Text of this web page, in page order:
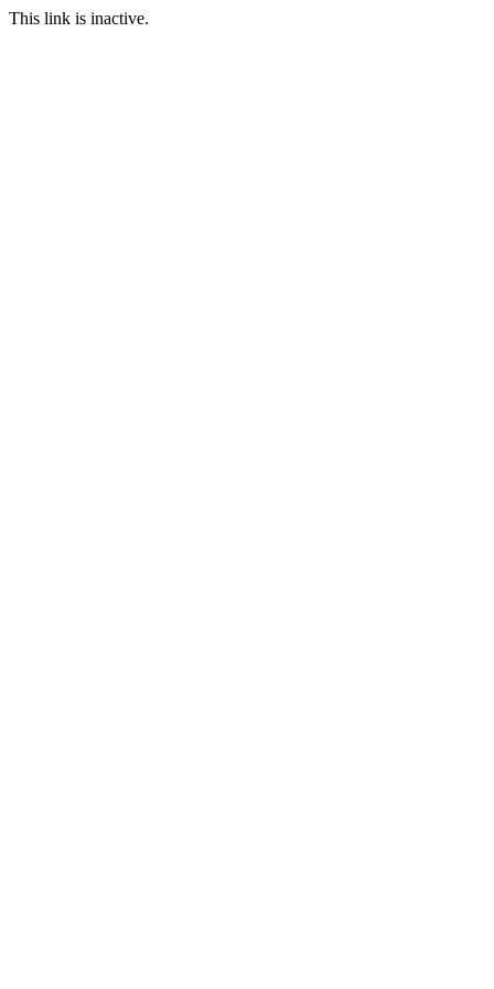
This link is inactive.